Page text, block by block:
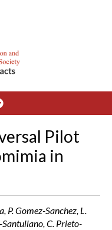
Pilot
in
P. Gomez-Sanchez, L.
C. Prieto-